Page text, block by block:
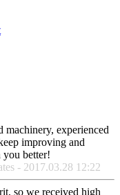
machinery, experienced
improving and
you better!
- 2017.03.28 12:22
so we received high